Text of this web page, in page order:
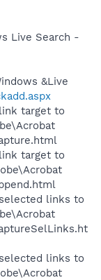
Live Search -
&Live
target to
target to
links to
links to